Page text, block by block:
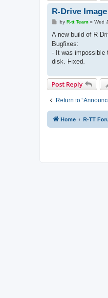
R-Drive
P
s
by R-tt Team» Wed
A new build of R-
Bugfixes:
- It was impossible
disk. Fixed.
Post Reply
Return to
Home R-TT